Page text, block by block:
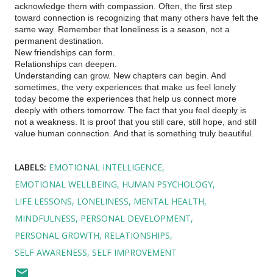
acknowledge them with compassion. Often, the first step
toward connection is recognizing that many others have felt the
same way. Remember that loneliness is a season, not a
permanent destination.
New friendships can form.
Relationships can deepen.
Understanding can grow. New chapters can begin. And
sometimes, the very experiences that make us feel lonely
today become the experiences that help us connect more
deeply with others tomorrow. The fact that you feel deeply is
not a weakness. It is proof that you still care, still hope, and still
value human connection. And that is something truly beautiful.
LABELS: EMOTIONAL INTELLIGENCE
EMOTIONAL WELLBEING HUMAN PSYCHOLOGY
LIFE LESSONS LONELINESS MENTAL HEALTH
MINDFULNESS PERSONAL DEVELOPMENT
PERSONAL GROWTH RELATIONSHIPS
SELF AWARENESS SELF IMPROVEMENT